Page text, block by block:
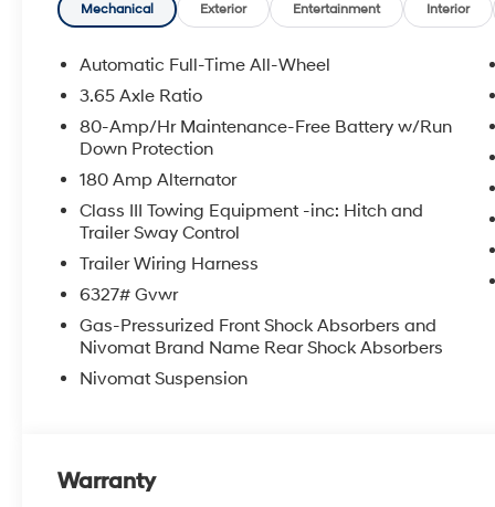
APPLICABLE STATE TITLING FEES, AND TAXES.
itemized above) are extra. Not available with special
Mechanical Exterior Entertainment Interior
Automatic Full-Time All-Wheel
3.65 Axle Ratio
80-Amp/Hr Maintenance-Free Battery w/Run
Down Protection
180 Amp Alternator
Class III Towing Equipment -inc: Hitch and
Trailer Sway Control
Trailer Wiring Harness
6327# Gvwr
Gas-Pressurized Front Shock Absorbers and
Nivomat Brand Name Rear Shock Absorbers
Nivomat Suspension
Warranty